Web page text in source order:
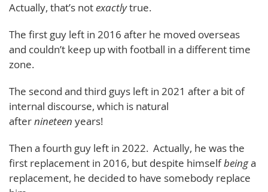
Actually, that’s notexactlytrue.
The first guy left in 2016 after he moved overseas
and couldn’t keep up with football in a different time
zone.
The second and third guys left in 2021 after a bit of
internal discourse, which is natural
afternineteen years!
Then a fourth guy left in 2022. Actually, he was the
first replacement in 2016, but despite himselfbeinga
replacement, he decided to have somebody replace